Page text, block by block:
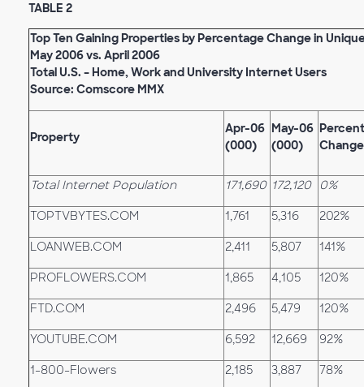
TABLE 2
Top Ten Gaining Properties by Percentage Change in
May 2006 vs. April 2006
Total U.S. – Home, Work and University Internet Users
Source: Comscore MMX
Property
Apr-06
(000)
May-06
(000)
Change
Total Internet Population 171,690 172,120 0%
TOPTVBYTES.COM 1,761 5,316 202%
LOANWEB.COM 2,411 5,807 141%
PROFLOWERS.COM 1,865 4,105 120%
FTD.COM 2,496 5,479 120%
YOUTUBE.COM 6,592 12,669 92%
1-800-Flowers 2,185 3,887 78%